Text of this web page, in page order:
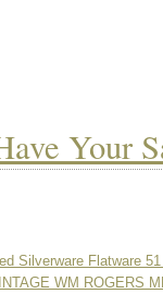
presidents.
Please
Your
Silverware Flatware
WM ROGERS